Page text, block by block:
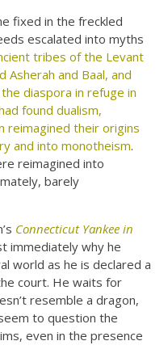
fixed in the freckled
escalated into myths
tribes of the Levant
Asherah and Baal, and
diaspora in refuge in
found dualism,
reimagined their origins
and into monotheism.
reimagined into
barely
Connecticut Yankee in
immediately why he
world as he is declared a
court. He waits for
resemble a dragon,
to question the
even in the presence